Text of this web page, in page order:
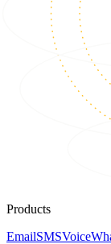
Products
EmailSMSVoice